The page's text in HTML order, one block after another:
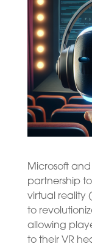
Microsoft
partnership
virtual reality
to
allowing
to their VR